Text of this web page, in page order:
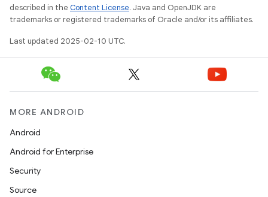
described in the Content License. Java and OpenJDK are
trademarks or registered trademarks of Oracle and/or its affiliates.
Last updated 2025-02-10 UTC.
MORE ANDROID
Android
Android for Enterprise
Security
Source